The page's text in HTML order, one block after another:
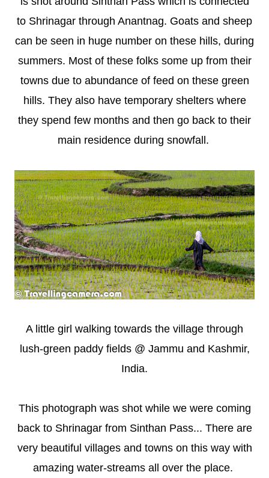
to Shrinagar through Anantnag. Goats and sheep
can be seen in huge number on these hills, during
summers. Most of these folks some up from their
towns due to abundance of feed on these green
hills. They also have temporary shelters where
they spend few months and then go back to their
main residence during snowfall.
A little girl walking towards the village through
lush-green paddy fields @ Jammu and Kashmir,
India.
This photograph was shot while we were coming
back to Shrinagar from Sinthan Pass... There are
very beautiful villages and towns on this way with
amazing water-streams all over the place.